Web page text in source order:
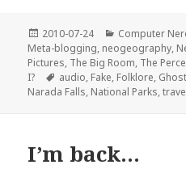
Posted
on
2010-07-24 Categories
Computer
Meta-blogging, neogeography,
Pictures, The Big Room, The
I?
Tags
audio, Fake, Folklore,
Narada Falls, National Parks,
I’m back…